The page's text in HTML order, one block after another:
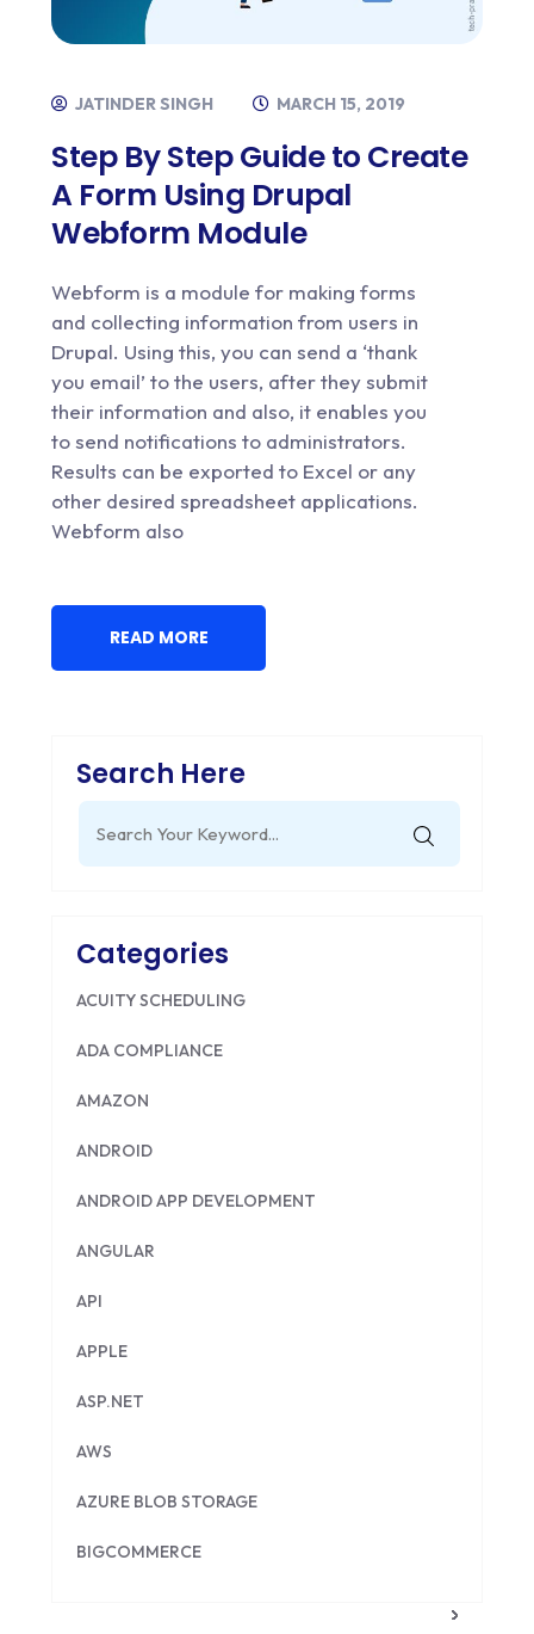
JATINDER SINGH MARCH 15, 2019
Step By Step Guide to Create
A Form Using Drupal
Webform Module
Webform is a module for making forms
and collecting information from users in
Drupal. Using this, you can send a ‘thank
you email’ to the users, after they submit
their information and also, it enables you
to send notifications to administrators.
Results can be exported to Excel or any
other desired spreadsheet applications.
Webform also
READ MORE
Search Here
for:
Categories
ACUITY SCHEDULING
ADA COMPLIANCE
AMAZON
ANDROID
ANDROID APP DEVELOPMENT
ANGULAR
API
APPLE
ASP.NET
AWS
AZURE BLOB STORAGE
BIGCOMMERCE